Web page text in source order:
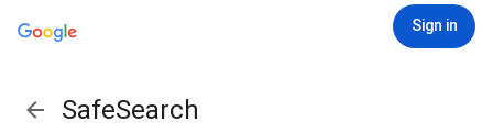
Sign in
SafeSearch